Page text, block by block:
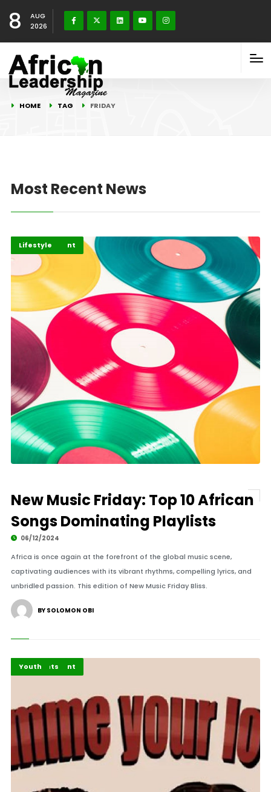
8
AUG
2026
HOME TAG FRIDAY
Most Recent News
Entertainment
Highlights
Lifestyle
New Music Friday: Top 10 African
Songs Dominating Playlists
06/12/2024
Africa is once again at the forefront of the global music scene,
captivating audiences with its vibrant rhythms, compelling lyrics, and
unbridled passion. This edition of New Music Friday Bliss.
BY SOLOMON OBI
Africa
Entertainment
Highlights
Youth